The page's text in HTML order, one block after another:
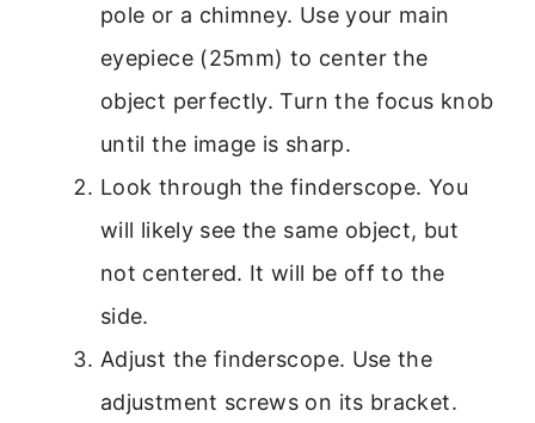
pole or a chimney. Use your main
eyepiece (25mm) to center the
object perfectly. Turn the focus knob
until the image is sharp.
Look through the finderscope. You
will likely see the same object, but
not centered. It will be off to the
side.
Adjust the finderscope. Use the
adjustment screws on its bracket.